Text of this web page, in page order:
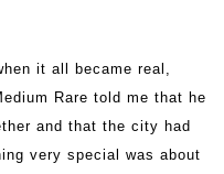
it all became real,
Rare told me that he
and that the city had
very special was about